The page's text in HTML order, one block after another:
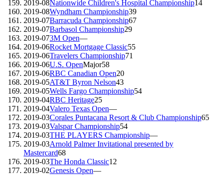
2019-08Nationwide Children's Hospital Championship14
2019-08Wyndham Championship39
2019-07Barracuda Championship67
2019-07Barbasol Championship29
2019-073M Open—
2019-06Rocket Mortgage Classic55
2019-06Travelers Championship71
2019-06U.S. OpenMajor58
2019-06RBC Canadian Open20
2019-05AT&T Byron Nelson43
2019-05Wells Fargo Championship54
2019-04RBC Heritage25
2019-04Valero Texas Open—
2019-03Corales Puntacana Resort & Club Championship65
2019-03Valspar Championship54
2019-03THE PLAYERS Championship—
2019-03Arnold Palmer Invitational presented by
Mastercard68
2019-03The Honda Classic12
2019-02Genesis Open—